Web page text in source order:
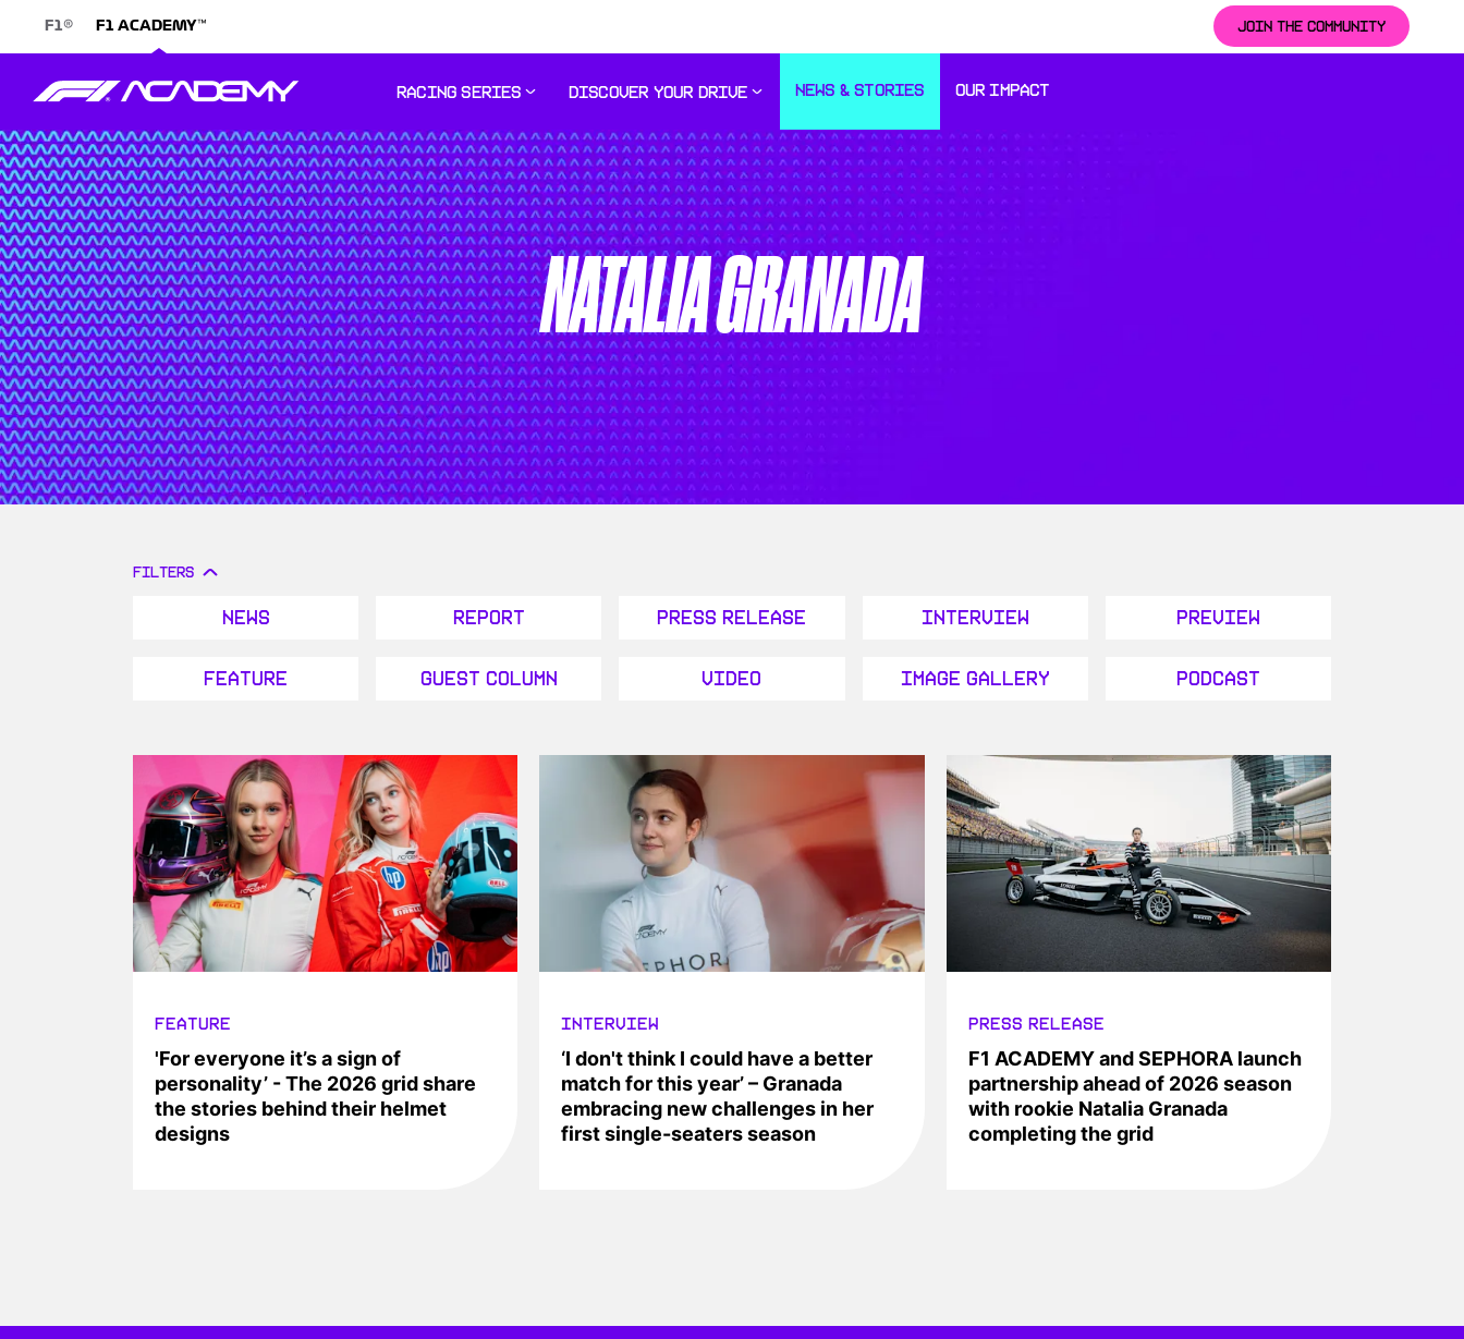
JOIN THE COMMUNITY
F1® F1 ACADEMY™
RACING SERIES DISCOVER YOUR DRIVE NEWS & STORIES OUR IMPACT
NATALIA GRANADA
FILTERS
News Report Press Release Interview Preview
Feature Guest Column Video Image Gallery Podcast
FEATURE
'For everyone it’s a sign of
personality’ - The 2026 grid share
the stories behind their helmet
designs
INTERVIEW
‘I don't think I could have a better
match for this year’ – Granada
embracing new challenges in her
first single-seaters season
PRESS RELEASE
F1 ACADEMY and SEPHORA launch
partnership ahead of 2026 season
with rookie Natalia Granada
completing the grid